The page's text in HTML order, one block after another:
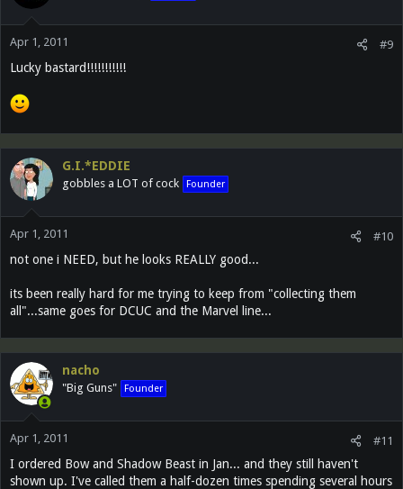
Apr 1, 2011 #9
Lucky bastard!!!!!!!!!!!
G.I.*EDDIE
gobbles a LOT of cock Founder
Apr 1, 2011 #10
not one i NEED, but he looks REALLY good...
its been really hard for me trying to keep from "collecting them
all"...same goes for DCUC and the Marvel line...
nacho
"Big Guns" Founder
Apr 1, 2011 #11
I ordered Bow and Shadow Beast in Jan... and they still haven't
shown up. I've called them a half-dozen times spending several hours